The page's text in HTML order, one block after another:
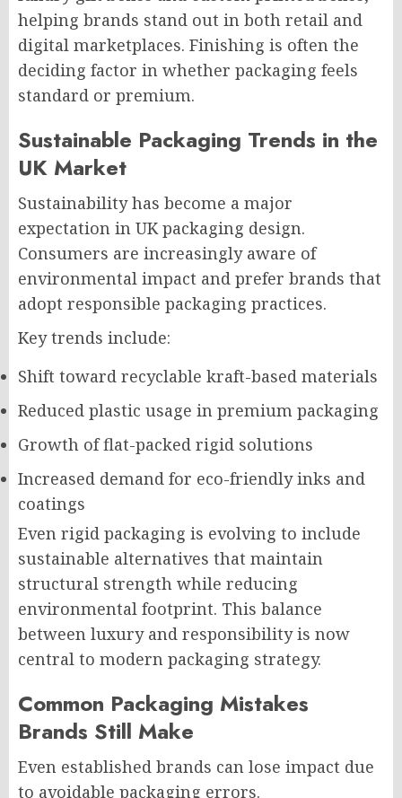
helping brands stand out in both retail and
digital marketplaces. Finishing is often the
deciding factor in whether packaging feels
standard or premium.
Sustainable Packaging Trends in the
UK Market
Sustainability has become a major
expectation in UK packaging design.
Consumers are increasingly aware of
environmental impact and prefer brands that
adopt responsible packaging practices.
Key trends include:
Shift toward recyclable kraft-based materials
Reduced plastic usage in premium packaging
Growth of flat-packed rigid solutions
Increased demand for eco-friendly inks and
coatings
Even rigid packaging is evolving to include
sustainable alternatives that maintain
structural strength while reducing
environmental footprint. This balance
between luxury and responsibility is now
central to modern packaging strategy.
Common Packaging Mistakes
Brands Still Make
Even established brands can lose impact due
to avoidable packaging errors.